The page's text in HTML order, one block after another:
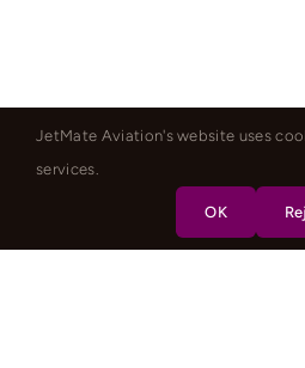
JetMate Aviation's website uses
services.
OK